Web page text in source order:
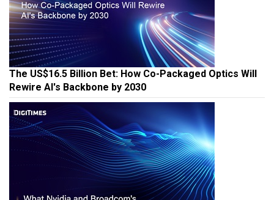
The US$16.5 Billion Bet: How Co-Packaged Optics Will
Rewire AI's Backbone by 2030